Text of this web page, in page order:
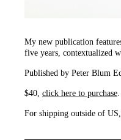
My new publication
five years, contextualized
Published by Peter Blum
$40, click here to purchase.
For shipping outside of US,